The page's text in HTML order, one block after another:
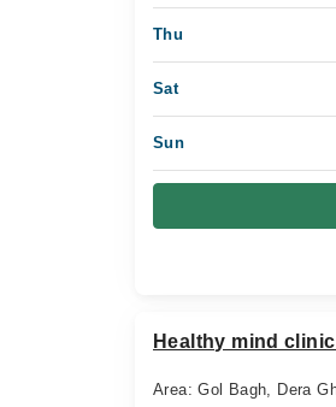
Thu
Sat
Sun
Healthy mind
Area: Gol Bagh, Dera